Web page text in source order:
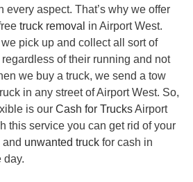
every aspect. That’s why we offer
truck removal in Airport West.
pick up and collect all sort of
of their running and not
we buy a truck, we send a tow
in any street of Airport West. So,
is our Cash for TrucksAirport
this service you can get rid of your
unwanted truck for cash in
day.